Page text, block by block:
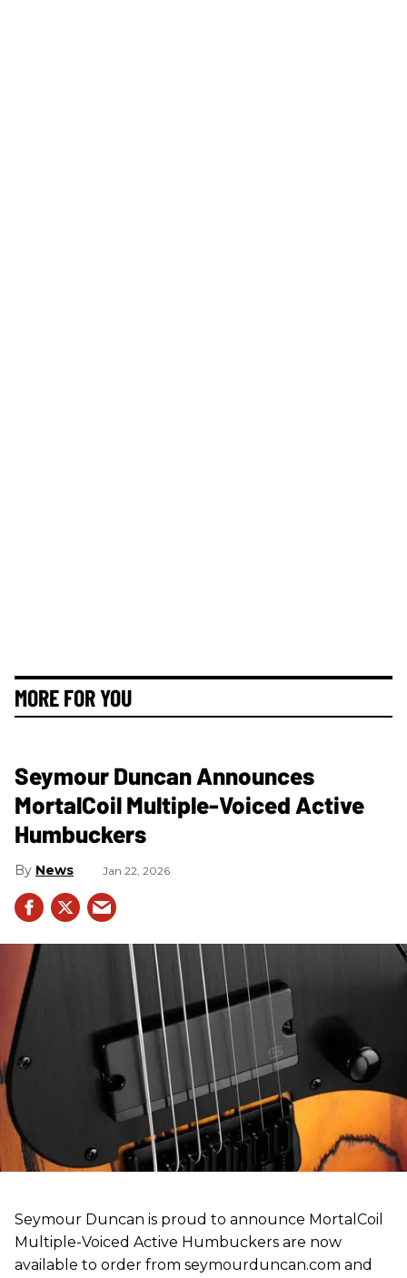
MORE FOR YOU
Seymour Duncan Announces
MortalCoil Multiple-Voiced Active
Humbuckers
News Jan 22, 2026
Seymour Duncan is proud to announce MortalCoil
Multiple-Voiced Active Humbuckers are now
available to order from seymourduncan.com and